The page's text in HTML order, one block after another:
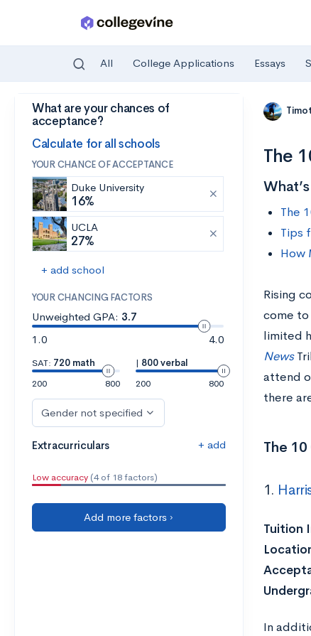
Skip to main content
All College Applications Essays
What are your chances of
acceptance?
Calculate for all schools
YOUR CHANCE OF ACCEPTANCE
Duke University
16%
UCLA
27%
+ add school
YOUR CHANCING FACTORS
Unweighted GPA: 3.7
1.0
4.0
SAT: 720 math
200
800
| 800 verbal
200
800
Gender not specified
Extracurriculars + add
Low accuracy (4 of 18 factors)
Add more factors ›
The
The
Tips
How
Rising
come
limited
News
attend
there
The
1.
Tuition
In